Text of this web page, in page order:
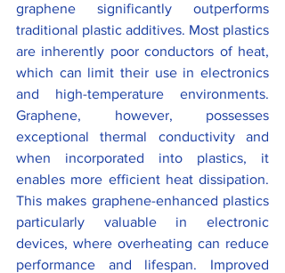
graphene significantly outperforms
traditional plastic additives. Most plastics
are inherently poor conductors of heat,
which can limit their use in electronics
and high-temperature environments.
Graphene, however, possesses
exceptional thermal conductivity and
when incorporated into plastics, it
enables more efficient heat dissipation.
This makes graphene-enhanced plastics
particularly valuable in electronic
devices, where overheating can reduce
performance and lifespan. Improved